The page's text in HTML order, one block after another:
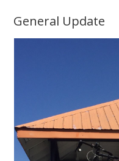
General Update